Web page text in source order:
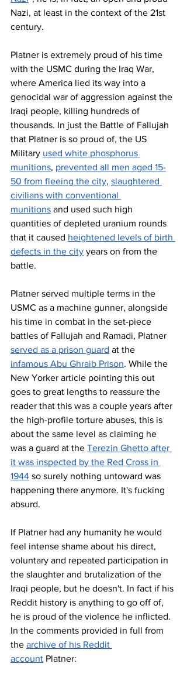
Nazi, at least in the context of the 21st
century.
Platner is extremely proud of his time
with the USMC during the Iraq War,
where America lied its way into a
genocidal war of aggression against the
Iraqi people, killing hundreds of
thousands. In just the Battle of Fallujah
that Platner is so proud of, the US
Military used white phosphorus
munitions, prevented all men aged 15-
50 from fleeing the city, slaughtered
civilians with conventional
munitions and used such high
quantities of depleted uranium rounds
that it caused heightened levels of birth
defects in the city years on from the
battle.
Platner served multiple terms in the
USMC as a machine gunner, alongside
his time in combat in the set-piece
battles of Fallujah and Ramadi, Platner
served as a prison guard at the
infamous Abu Ghraib Prison. While the
New Yorker article pointing this out
goes to great lengths to reassure the
reader that this was a couple years after
the high-profile torture abuses, this is
about the same level as claiming he
was a guard at the Terezin Ghetto after
it was inspected by the Red Cross in
1944 so surely nothing untoward was
happening there anymore. It's fucking
absurd.
If Platner had any humanity he would
feel intense shame about his direct,
voluntary and repeated participation in
the slaughter and brutalization of the
Iraqi people, but he doesn't. In fact if his
Reddit history is anything to go off of,
he is proud of the violence he inflicted.
In the comments provided in full from
the archive of his Reddit
account Platner: